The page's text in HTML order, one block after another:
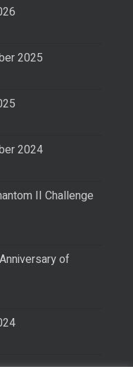
2025
2024
II Challenge
of